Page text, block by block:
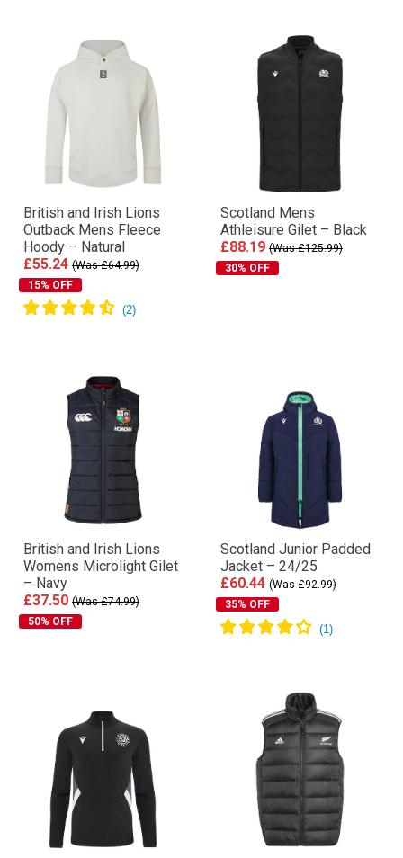
British and Irish Lions
Outback Mens Fleece
Hoody – Natural
£55.24 (Was £64.99)
15% OFF
Scotland Mens
Athleisure Gilet – Black
£88.19 (Was £125.99)
30% OFF
British and Irish Lions
Womens Microlight Gilet
– Navy
£37.50 (Was £74.99)
50% OFF
Scotland Junior Padded
Jacket – 24/25
£60.44 (Was £92.99)
35% OFF